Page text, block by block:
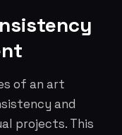
of an art
and
projects. This